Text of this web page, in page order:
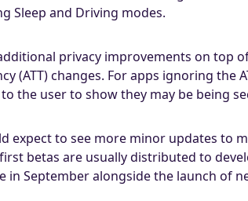
Sleep and Driving modes.
privacy improvements on top
(ATT) changes. For apps ignoring
the user to show they may be being
expect to see more minor updates to
betas are usually distributed to
in September alongside the launch of